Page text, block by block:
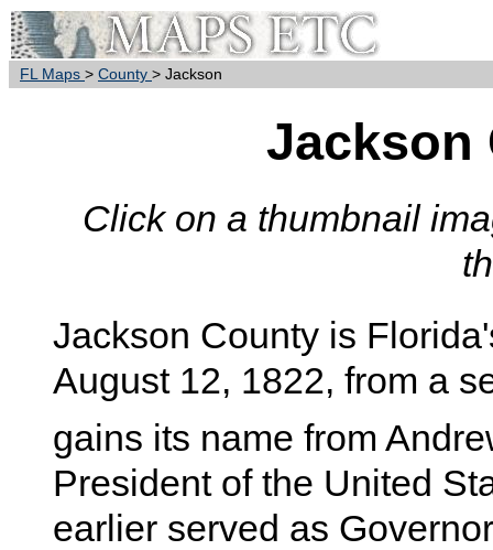
FL Maps > County > Jackson
Jackson
Click on a thumbnail
Jackson County is
August 12, 1822, from a
gains its name from
President of the United
earlier served as